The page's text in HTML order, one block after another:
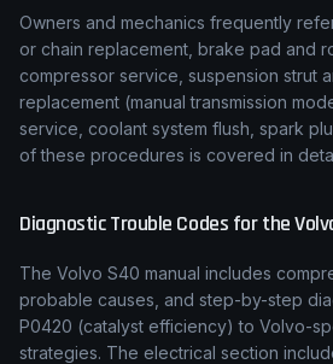
Owners and mechanics frequently
or chain replacement, brake pad and
compressor service, suspension strut
replacement (manual transmission
service, coolant system flush, spark
of these procedures is covered in
Diagnostic Trouble Codes for the
The Volvo S40 manual includes
probable causes, and step-by-step
P0420 (catalyst efficiency) to Volvo-
strategies. The electrical section